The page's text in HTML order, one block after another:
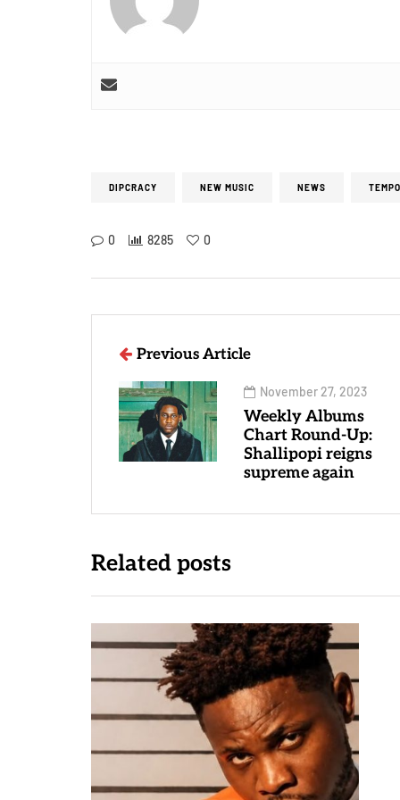
DIPCRACY NEW MUSIC NEWS
0 8285 0
Previous Article
November 27, 2023
Weekly Albums
Chart Round-Up:
Shallipopi reigns
supreme again
Related posts